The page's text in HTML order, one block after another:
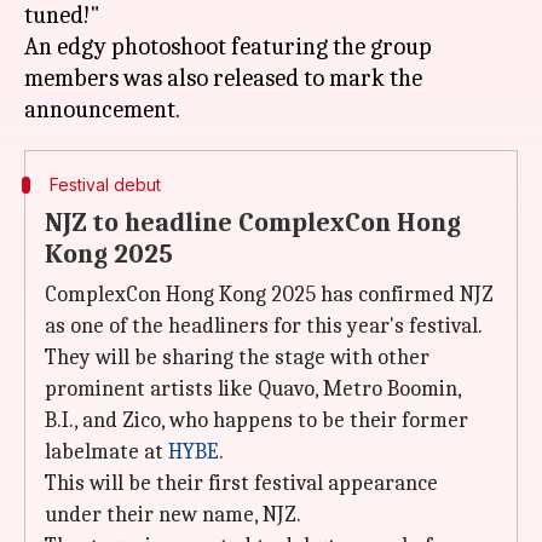
tuned!"
An edgy photoshoot featuring the group
members was also released to mark the
Festival debut
NJZ to headline ComplexCon Hong
Kong 2025
ComplexCon Hong Kong 2025 has confirmed NJZ
as one of the headliners for this year's festival.
They will be sharing the stage with other
prominent artists like Quavo, Metro Boomin,
B.I., and Zico, who happens to be their former
labelmate at HYBE.
This will be their first festival appearance
under their new name, NJZ.